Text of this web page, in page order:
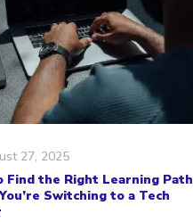
27, 2025
Find the Right Learning Path
Switching to a Tech